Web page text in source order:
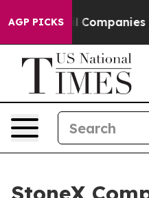
AGP PICKS
oil Companies — not